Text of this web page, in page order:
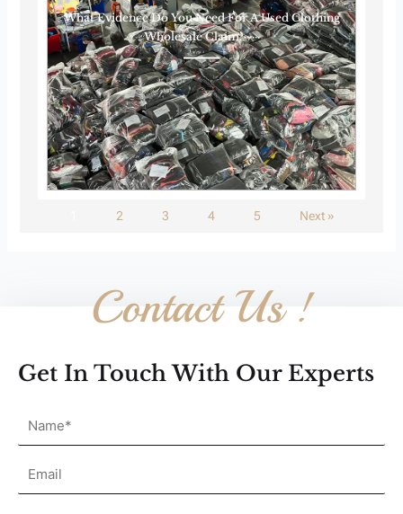
What Evidence Do You Need For A Used Clothing
Wholesale Claim?······
2 3 4 5 Next »
Contact Us !
Get In Touch With Our Experts